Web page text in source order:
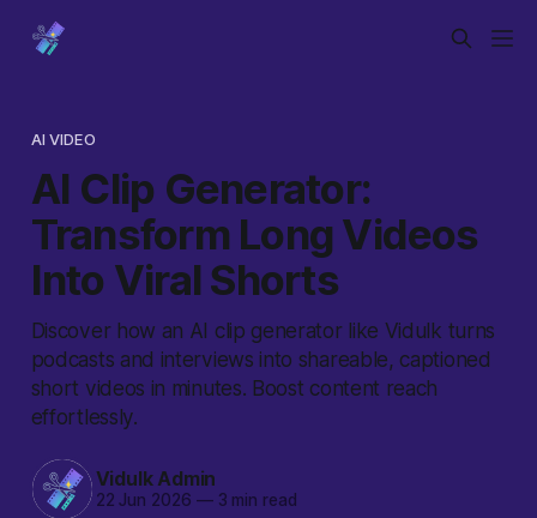
AI VIDEO
AI Clip Generator:
Transform Long Videos
Into Viral Shorts
Discover how an AI clip generator like Vidulk turns
podcasts and interviews into shareable, captioned
short videos in minutes. Boost content reach
effortlessly.
Vidulk Admin
22 Jun 2026 —3 min read